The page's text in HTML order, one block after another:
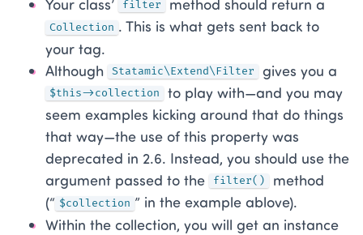
Your class’ filter method should return a
Collection . This is what gets sent back to
your tag.
Although
Statamic\Extend\Filter gives you a
$this->collection
to play with—and you may
seem examples kicking around that do things
that way—the use of this property was
deprecated in 2.6. Instead, you should use the
argument passed to the
filter()
method
(“ $collection ” in the example ablove).
Within the collection, you will get an instance